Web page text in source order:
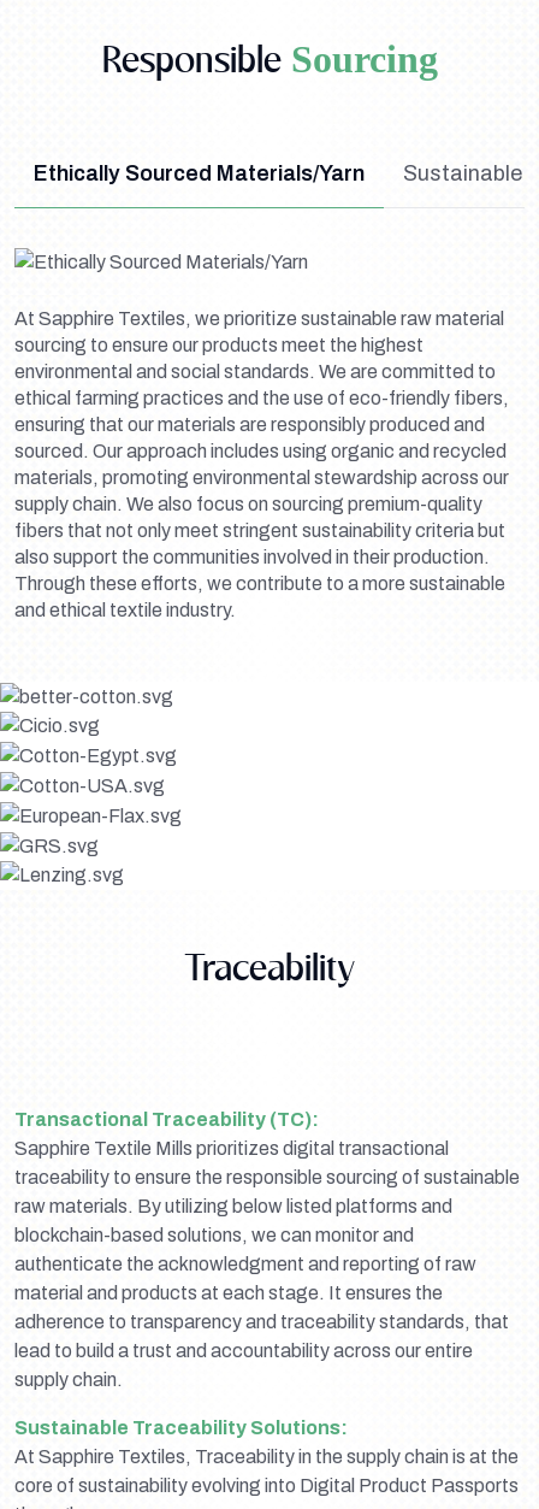
Responsible Sourcing
Ethically Sourced Materials/Yarn Sustainable
At Sapphire Textiles, we prioritize sustainable raw material
sourcing to ensure our products meet the highest
environmental and social standards. We are committed to
ethical farming practices and the use of eco-friendly fibers,
ensuring that our materials are responsibly produced and
sourced. Our approach includes using organic and recycled
materials, promoting environmental stewardship across our
supply chain. We also focus on sourcing premium-quality
fibers that not only meet stringent sustainability criteria but
also support the communities involved in their production.
Through these efforts, we contribute to a more sustainable
and ethical textile industry.
Traceability
Transactional Traceability (TC):
Sapphire Textile Mills prioritizes digital transactional
traceability to ensure the responsible sourcing of sustainable
raw materials. By utilizing below listed platforms and
blockchain-based solutions, we can monitor and
authenticate the acknowledgment and reporting of raw
material and products at each stage. It ensures the
adherence to transparency and traceability standards, that
lead to build a trust and accountability across our entire
supply chain.
Sustainable Traceability Solutions:
At Sapphire Textiles, Traceability in the supply chain is at the
core of sustainability evolving into Digital Product Passports